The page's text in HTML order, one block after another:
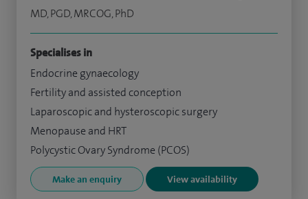
MD, PGD, MRCOG, PhD
Specialises in
Endocrine gynaecology
Fertility and assisted conception
Laparoscopic and hysteroscopic surgery
Menopause and HRT
Polycystic Ovary Syndrome (PCOS)
Make an enquiry View availability